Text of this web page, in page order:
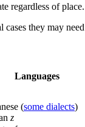
regardless of
cases they may
Languages
(some dialects)
z